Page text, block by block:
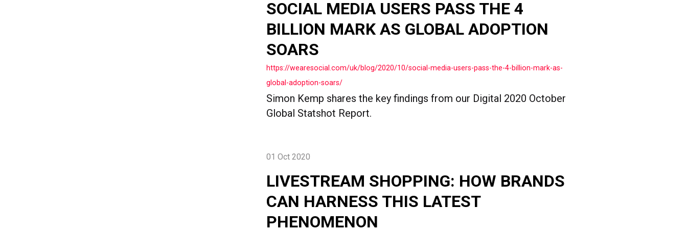
SOCIAL MEDIA USERS PASS THE 4
BILLION MARK AS GLOBAL ADOPTION
SOARS
https://wearesocial.com/uk/blog/2020/10/social-media-users-pass-the-4-billion-mark-as-
global-adoption-soars/
Simon Kemp shares the key findings from our Digital 2020 October
Global Statshot Report.
01 Oct 2020
LIVESTREAM SHOPPING: HOW BRANDS
CAN HARNESS THIS LATEST
PHENOMENON